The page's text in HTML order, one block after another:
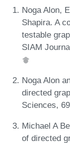
Noga Alon,
Shapira. A
testable
SIAM
Noga Alon
directed
Sciences,
Michael A
of directed